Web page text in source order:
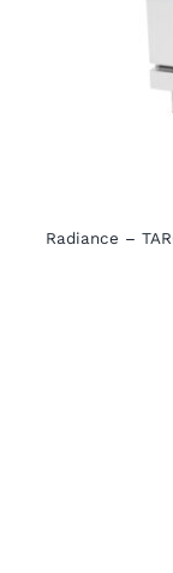
Radiance –